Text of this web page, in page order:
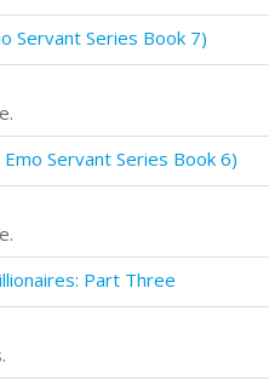
Servant Series Book 7)
Servant Series Book 6)
Part Three